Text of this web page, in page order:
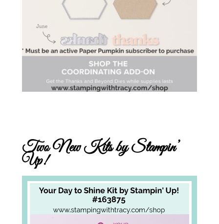
Two New Kits by Stampin’
Up!